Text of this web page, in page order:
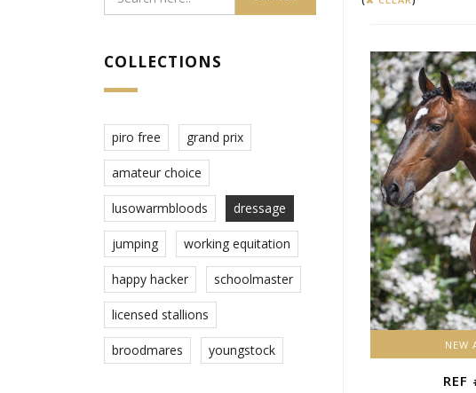
NEW
COLLECTIONS
piro free grand prix
amateur choice
lusowarmbloods dressage
jumping working equitation
happy hacker schoolmaster
licensed stallions
broodmares youngstock